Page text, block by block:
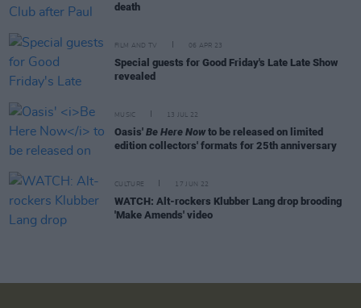
death
FILM AND TV 06 APR 23
Special guests for Good Friday's Late Late Show
revealed
MUSIC 13 JUL 22
Oasis' Be Here Now to be released on limited
edition collectors' formats for 25th anniversary
CULTURE 17 JUN 22
WATCH: Alt-rockers Klubber Lang drop brooding
'Make Amends' video